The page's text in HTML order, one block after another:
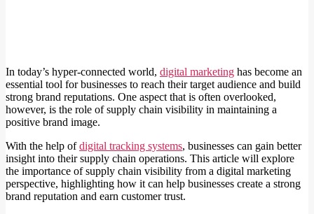
In today’s hyper-connected world, digital marketing has become an
essential tool for businesses to reach their target audience and build
strong brand reputations. One aspect that is often overlooked,
however, is the role of supply chain visibility in maintaining a
positive brand image.
With the help ofdigital tracking systems, businesses can gain better
insight into their supply chain operations. This article will explore
the importance of supply chain visibility from a digital marketing
perspective, highlighting how it can help businesses create a strong
brand reputation and earn customer trust.